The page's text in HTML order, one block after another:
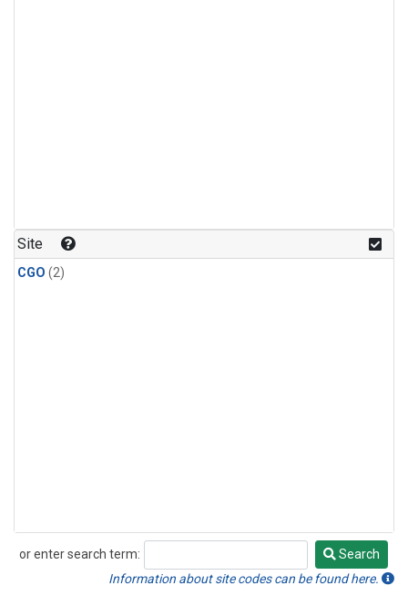
Site
CGO (2)
or enter search term:
Search
Search
Information about site codes can be found here.